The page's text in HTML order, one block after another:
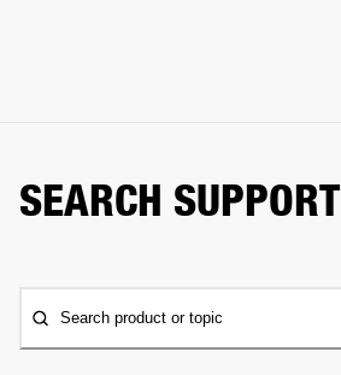
SEARCH SUPPORT
Search product or topic